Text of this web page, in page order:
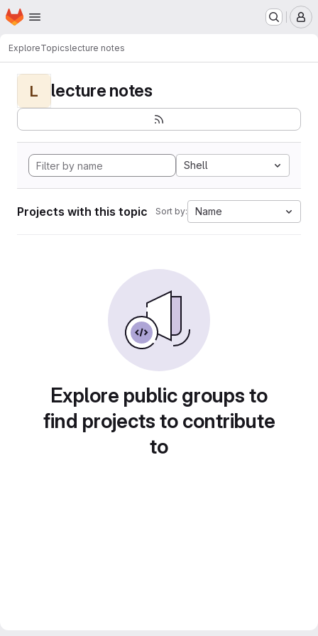
Skip to main content
Homepage
ExploreTopicslecture notes
L lecture notes
Shell
Projects with this topic Sort by: Name
Explore public groups to
find projects to contribute
to